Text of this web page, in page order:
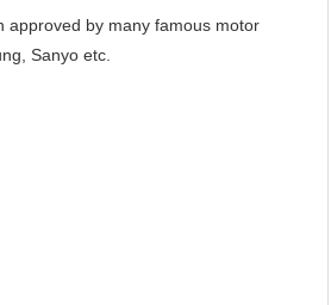
approved by many famous motor
Sanyo etc.